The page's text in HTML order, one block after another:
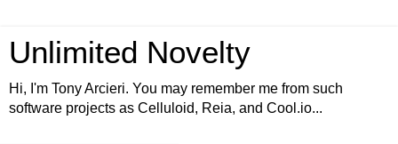
Unlimited Novelty
Hi, I'm Tony Arcieri. You may remember me from such
software projects as Celluloid, Reia, and Cool.io...